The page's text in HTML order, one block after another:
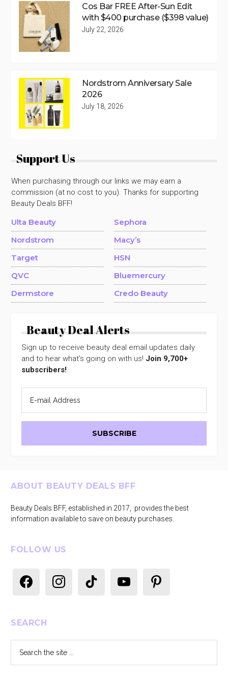
Cos Bar FREE After-Sun Edit
with $400 purchase ($398 value)
July 22, 2026
Nordstrom Anniversary Sale
2026
July 18, 2026
Support Us
When purchasing through our links we may earn a
commission (at no cost to you). Thanks for supporting
Beauty Deals BFF!
Ulta Beauty
Sephora
Nordstrom
Macy’s
Target
HSN
QVC
Bluemercury
Dermstore
Credo Beauty
Beauty Deal Alerts
Sign up to receive beauty deal email updates daily
and to hear what's going on with us! Join 9,700+
subscribers!
Footer
ABOUT BEAUTY DEALS BFF
Beauty Deals BFF, established in 2017, provides the best
information available to save on beauty purchases.
FOLLOW US
SEARCH
the
site